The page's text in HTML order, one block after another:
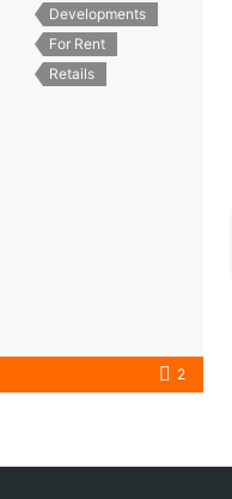
Developments
For Rent
Retails
2